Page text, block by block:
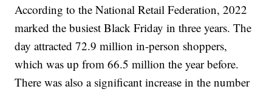
According to the National Retail Federation, 2022
marked the busiest Black Friday in three years. The
day attracted 72.9 million in-person shoppers,
which was up from 66.5 million the year before.
There was also a significant increase in the number